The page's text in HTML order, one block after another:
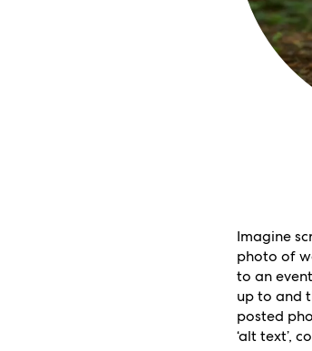
Imagine
photo of
to an
up to and
posted
‘alt text’,